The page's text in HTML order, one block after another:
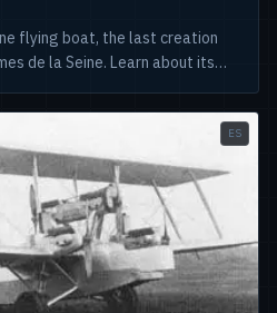
flying boat, the last creation
de la Seine. Learn about its
ES